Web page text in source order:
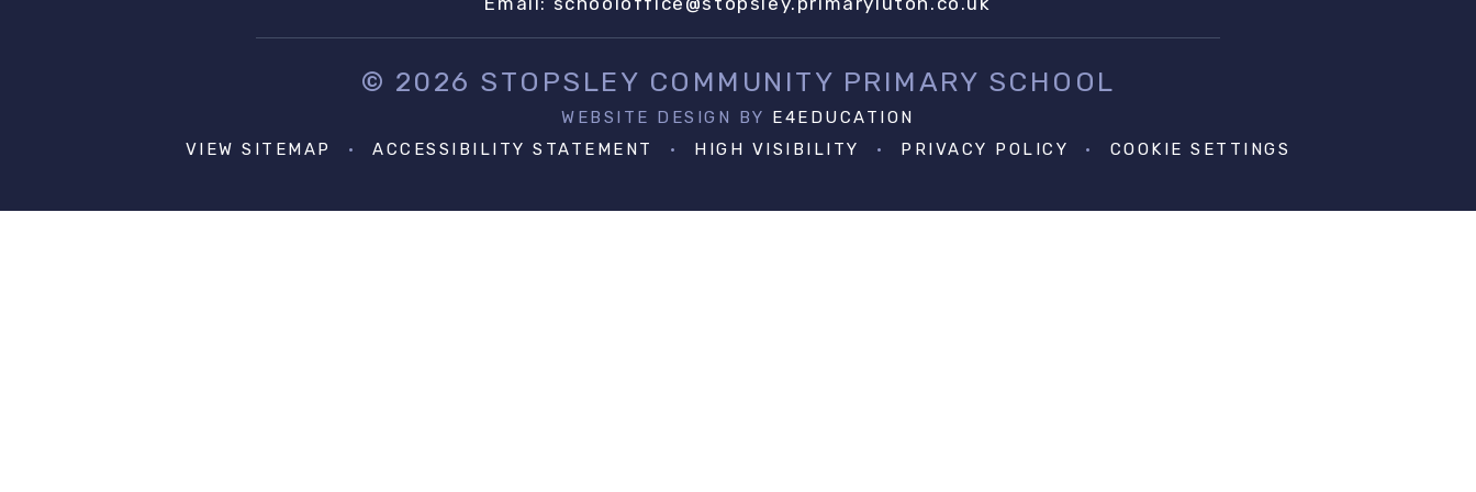
© 2026 STOPSLEY COMMUNITY PRIMARY SCHOOL
WEBSITE DESIGN BY E4EDUCATION
VIEW SITEMAP
• ACCESSIBILITY STATEMENT • HIGH VISIBILITY • PRIVACY POLICY • COOKIE SETTINGS